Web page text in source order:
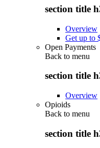
section title
Overview
Get up to
Open Payments
Back to menu
section title
Overview
Opioids
Back to menu
section title